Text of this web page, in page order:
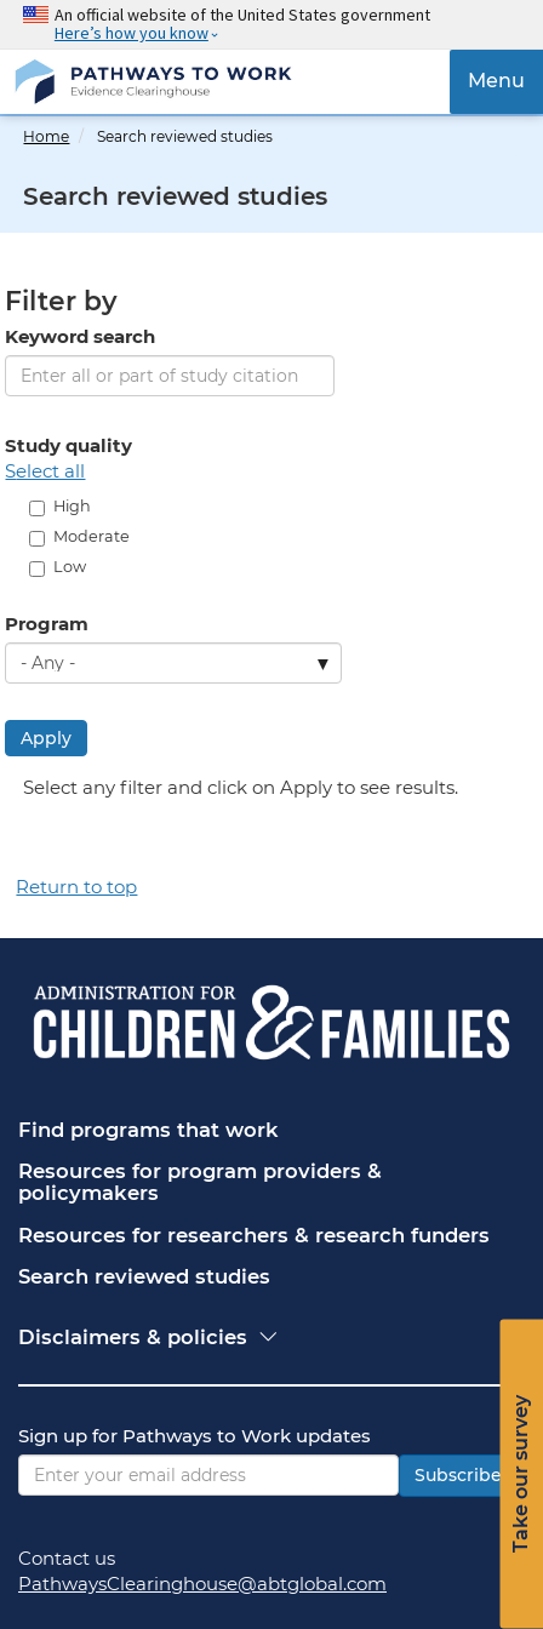
Skip
main
content
An official website of the United States government
Here’s how you know
{{
Menu
Home Search reviewed studies
Search reviewed studies
Filter by
Keyword search
Study quality
select all
High
Moderate
Low
Program
Apply
Select any filter and click on Apply to see results.
Take our survey
Return to top
Find programs that work
Resources for program providers &
policymakers
Resources for researchers & research funders
Search reviewed studies
Disclaimers & policies
Freedom of Information Act (FOIA)
Privacy policy
Vulnerability disclosure policy
Sign up for Pathways to Work updates
Subscribe
Contact us
PathwaysClearinghouse@abtglobal.com